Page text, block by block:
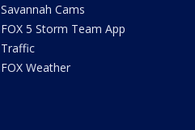
Savannah Cams
FOX 5 Storm Team App
Traffic
FOX Weather